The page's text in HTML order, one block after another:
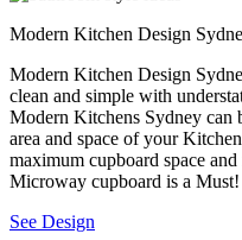
Modern Kitchen Design
Modern Kitchen Design
clean and simple with
Modern Kitchens Sydney can
area and space of your
maximum cupboard space
Microway cupboard is a Must!
See Design